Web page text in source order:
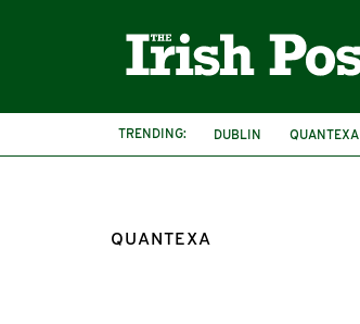
TRENDING: DUBLIN QUANTEXA
QUANTEXA